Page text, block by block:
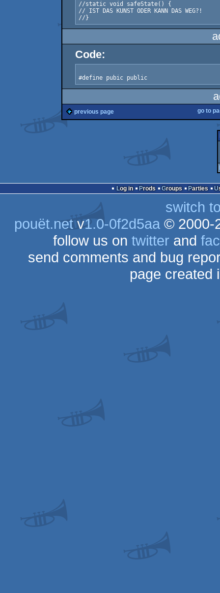
//static void safeState() {
// IST DAS KUNST ODER KANN DAS WEG?!
Code:
previous page go to
Log in Prods Groups Parties
switch
pouët.netv1.0-0f2d5aa© 2000-
follow us on twitter and
send comments and bug
page created